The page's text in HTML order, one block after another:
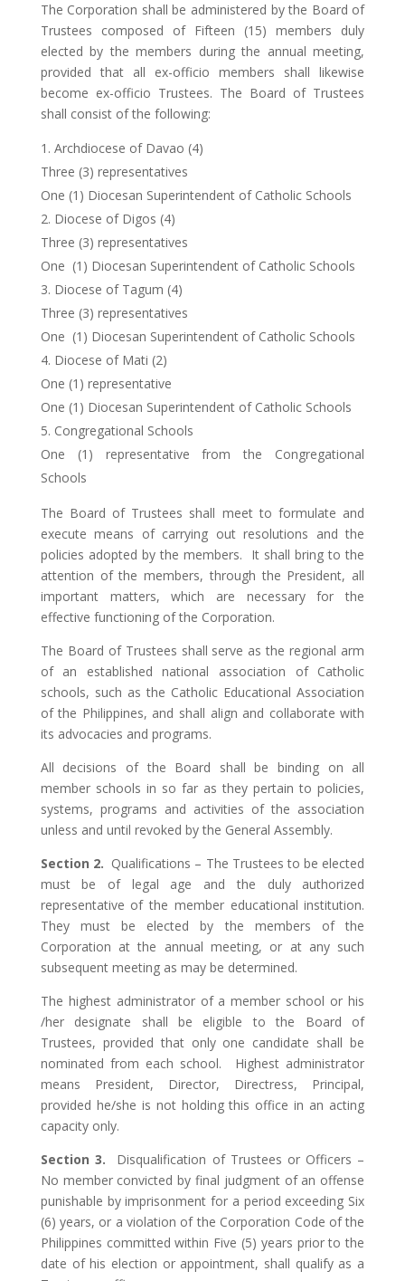
The Corporation shall be administered by the Board of
Trustees composed of Fifteen (15) members duly
elected by the members during the annual meeting,
provided that all ex-officio members shall likewise
become ex-officio Trustees. The Board of Trustees
shall consist of the following:
Archdiocese of Davao (4)
Three (3) representatives
One (1) Diocesan Superintendent of Catholic Schools
Diocese of Digos (4)
Three (3) representatives
One (1) Diocesan Superintendent of Catholic Schools
Diocese of Tagum (4)
Three (3) representatives
One (1) Diocesan Superintendent of Catholic Schools
Diocese of Mati (2)
One (1) representative
One (1) Diocesan Superintendent of Catholic Schools
Congregational Schools
One (1) representative from the Congregational
Schools
The Board of Trustees shall meet to formulate and
execute means of carrying out resolutions and the
policies adopted by the members. It shall bring to the
attention of the members, through the President, all
important matters, which are necessary for the
effective functioning of the Corporation.
The Board of Trustees shall serve as the regional arm
of an established national association of Catholic
schools, such as the Catholic Educational Association
of the Philippines, and shall align and collaborate with
its advocacies and programs.
All decisions of the Board shall be binding on all
member schools in so far as they pertain to policies,
systems, programs and activities of the association
unless and until revoked by the General Assembly.
Section 2. Qualifications – The Trustees to be elected
must be of legal age and the duly authorized
representative of the member educational institution.
They must be elected by the members of the
Corporation at the annual meeting, or at any such
subsequent meeting as may be determined.
The highest administrator of a member school or his
/her designate shall be eligible to the Board of
Trustees, provided that only one candidate shall be
nominated from each school. Highest administrator
means President, Director, Directress, Principal,
provided he/she is not holding this office in an acting
capacity only.
Section 3. Disqualification of Trustees or Officers –
No member convicted by final judgment of an offense
punishable by imprisonment for a period exceeding Six
(6) years, or a violation of the Corporation Code of the
Philippines committed within Five (5) years prior to the
date of his election or appointment, shall qualify as a